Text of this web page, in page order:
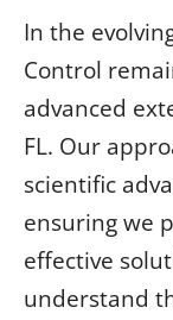
In the
Control
advanced
FL. Our
scientific
ensuring we
effective
understand